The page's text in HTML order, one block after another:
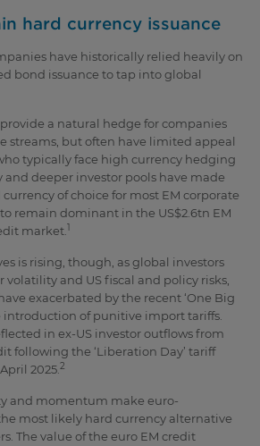
hard currency issuance
have historically relied heavily on
bond issuance to tap into global
a natural hedge for companies
streams, but often have limited appeal
typically face high currency hedging
and deeper investor pools have made
of choice for most EM corporate
remain dominant in the US$2.6tn EM
market. 1
is rising, though, as global investors
and US fiscal and policy risks,
exacerbated by the recent ‘One Big
introduction of punitive import tariffs.
in ex-US investor outflows from
following the ‘Liberation Day’ tariff
2025. 2
and momentum make euro-
most likely hard currency alternative
The value of the euro EM credit